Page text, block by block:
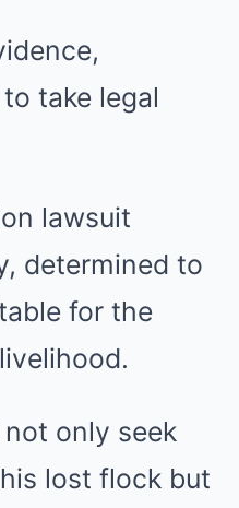
take legal
lawsuit
determined to
for the
only seek
lost flock but